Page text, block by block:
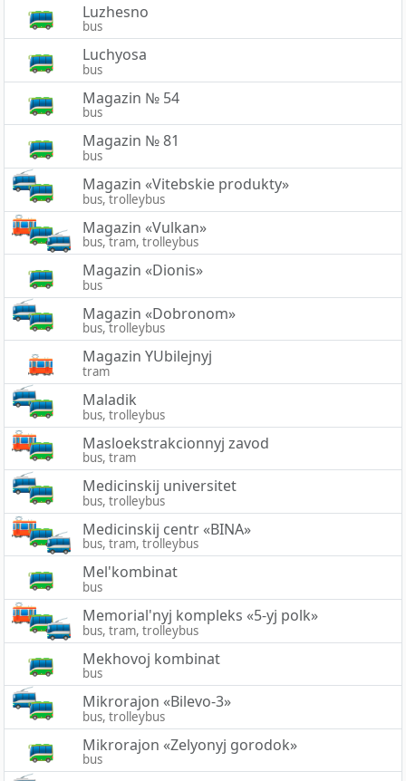
Luzhesno
bus
Luchyosa
bus
Magazin № 54
bus
Magazin № 81
bus
Magazin «Vitebskie produkty»
bus, trolleybus
Magazin «Vulkan»
bus, tram, trolleybus
Magazin «Dionis»
bus
Magazin «Dobronom»
bus, trolleybus
Magazin YUbilejnyj
tram
Maladik
bus, trolleybus
Masloekstrakcionnyj zavod
bus, tram
Medicinskij universitet
bus, trolleybus
Medicinskij centr «BINA»
bus, tram, trolleybus
Mel'kombinat
bus
Memorial'nyj kompleks «5-yj polk»
bus, tram, trolleybus
Mekhovoj kombinat
bus
Mikrorajon «Bilevo-3»
bus, trolleybus
Mikrorajon «Zelyonyj gorodok»
bus